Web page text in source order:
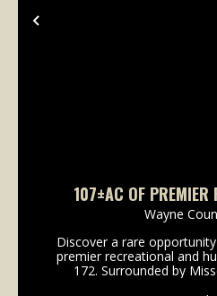
Previous
107±AC OF PREMIER
HUNTING LAND FOR
Wayne
Discover a rare
premier recreational and
172. Surrounded by